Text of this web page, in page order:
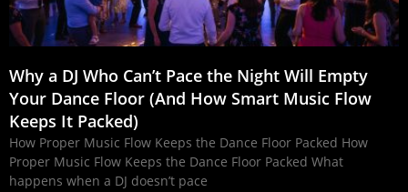
Why a DJ Who Can’t Pace the Night Will Empty
Your Dance Floor (And How Smart Music Flow
Keeps It Packed)
How Proper Music Flow Keeps the Dance Floor Packed How
Proper Music Flow Keeps the Dance Floor Packed What
happens when a DJ doesn’t pace